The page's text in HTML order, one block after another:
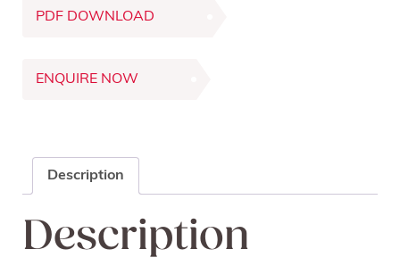
quantity
PDF DOWNLOAD
ENQUIRE NOW
Description
Description